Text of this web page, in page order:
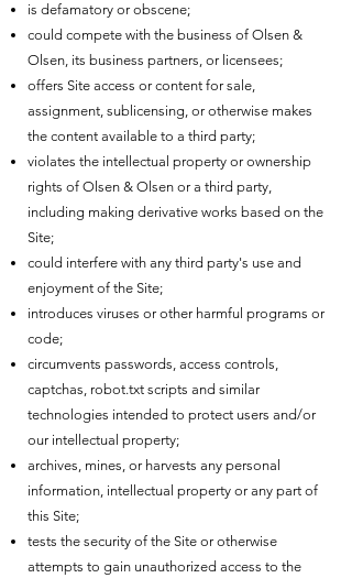
is defamatory or obscene;
could compete with the business of Olsen &
Olsen, its business partners, or licensees;
offers Site access or content for sale,
assignment, sublicensing, or otherwise makes
the content available to a third party;
violates the intellectual property or ownership
rights of Olsen & Olsen or a third party,
including making derivative works based on the
Site;
could interfere with any third party's use and
enjoyment of the Site;
introduces viruses or other harmful programs or
code;
circumvents passwords, access controls,
captchas, robot.txt scripts and similar
technologies intended to protect users and/or
our intellectual property;
archives, mines, or harvests any personal
information, intellectual property or any part of
this Site;
tests the security of the Site or otherwise
attempts to gain unauthorized access to the